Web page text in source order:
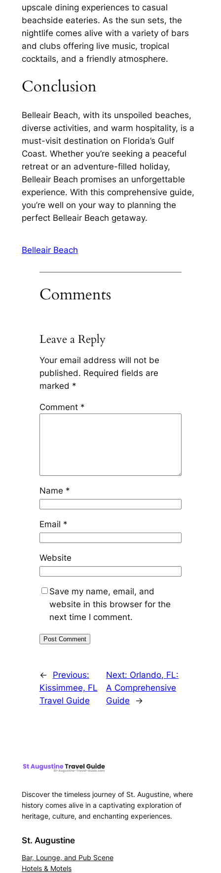
upscale dining experiences to casual
beachside eateries. As the sun sets, the
nightlife comes alive with a variety of bars
and clubs offering live music, tropical
cocktails, and a friendly atmosphere.
Conclusion
Belleair Beach, with its unspoiled beaches,
diverse activities, and warm hospitality, is a
must-visit destination on Florida’s Gulf
Coast. Whether you’re seeking a peaceful
retreat or an adventure-filled holiday,
Belleair Beach promises an unforgettable
experience. With this comprehensive guide,
you’re well on your way to planning the
perfect Belleair Beach getaway.
Belleair Beach
Comments
Leave a Reply
Your email address will not be
published. Required fields are
marked *
Comment *
Name *
Email *
Website
Save my name, email, and
website in this browser for the
next time I comment.
←
Previous:
Kissimmee, FL
Travel Guide
Next: Orlando, FL:
A Comprehensive
Guide
→
Discover the timeless journey of St. Augustine, where
history comes alive in a captivating exploration of
heritage, culture, and enchanting experiences.
St. Augustine
Bar, Lounge, and Pub Scene
Hotels & Motels